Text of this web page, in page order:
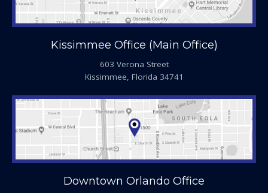
Kissimmee Office (Main Office)
603 Verona Street
Kissimmee, Florida 34741
Downtown Orlando Office